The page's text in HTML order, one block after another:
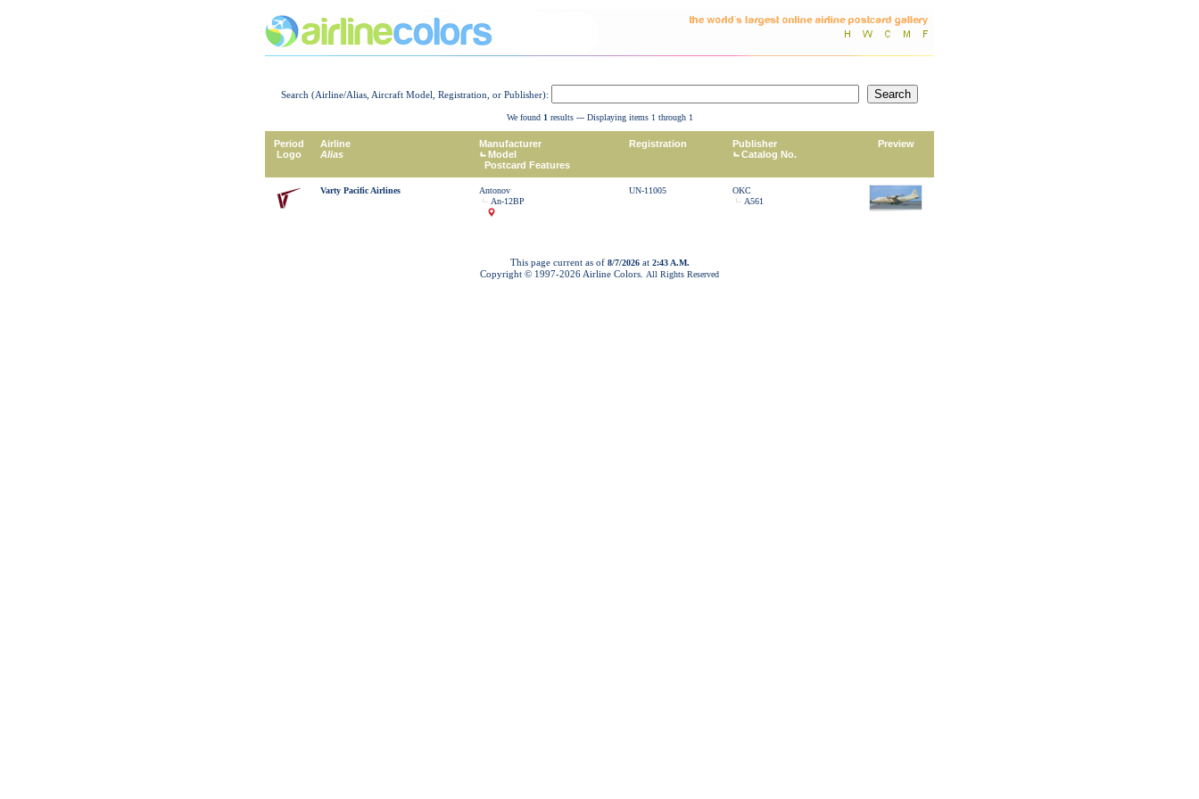
Search (Airline/Alias, Aircraft Model, Registration, or Publisher):
We found 1 results --- Displaying items 1 through 1
Period
Logo
Airline
Alias
Manufacturer
Model
Postcard Features
Registration
Publisher
Catalog No.
Preview
Varty Pacific Airlines
Antonov
An-12BP
UN-11005
OKC
A561
This page current as of 8/7/2026at 2:43 A.M.
Copyright © 1997-2026 Airline Colors. All Rights Reserved